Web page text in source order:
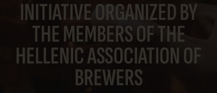
INITIATIVE ORGANIZED BY
THE MEMBERS OF THE
HELLENIC ASSOCIATION OF
BREWERS